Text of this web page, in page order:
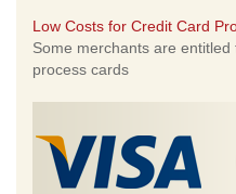
Low Costs for Credit Card
Some merchants are
process cards